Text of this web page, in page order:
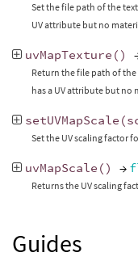
Set the file path of the
UV attribute but no
uvMapTexture ()
Return the file path of
has a UV attribute but no
setUVMapScale (
Set the UV scaling factor
uvMapScale () →
Returns the UV scaling
Guides